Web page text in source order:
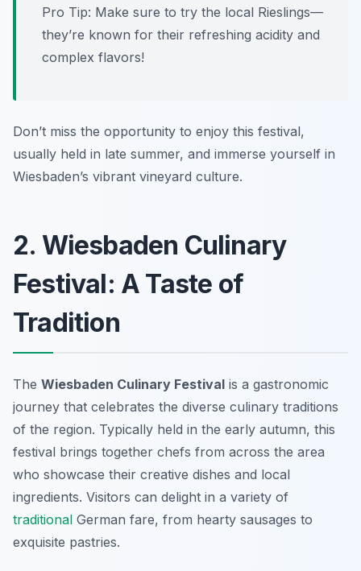
Pro Tip: Make sure to try the local Rieslings—
they’re known for their refreshing acidity and
complex flavors!
Don’t miss the opportunity to enjoy this festival,
usually held in late summer, and immerse yourself in
Wiesbaden’s vibrant vineyard culture.
2. Wiesbaden Culinary
Festival: A Taste of
Tradition
The Wiesbaden Culinary Festival is a gastronomic
journey that celebrates the diverse culinary traditions
of the region. Typically held in the early autumn, this
festival brings together chefs from across the area
who showcase their creative dishes and local
ingredients. Visitors can delight in a variety of
traditional German fare, from hearty sausages to
exquisite pastries.